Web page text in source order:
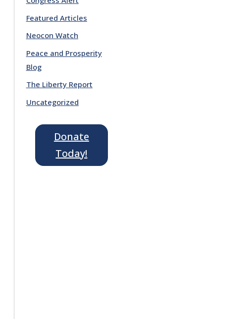
Featured Articles
Neocon Watch
Peace and Prosperity
Blog
The Liberty Report
Uncategorized
Donate
Today!